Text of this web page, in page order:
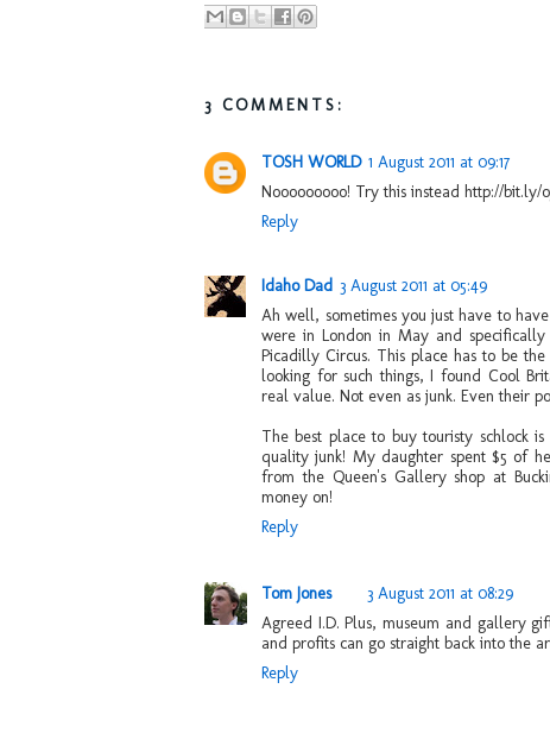
3 COMMENTS:
TOSH WORLD 1 August 2011 at 09:17
Nooooooooo! Try this instead http://bit.ly/
Reply
Idaho Dad 3 August 2011 at 05:49
Ah well, sometimes you just have to
were in London in May and
Picadilly Circus. This place has to be
looking for such things, I found Cool
real value. Not even as junk. Even their
The best place to buy touristy schlock
quality junk! My daughter spent $5 of
from the Queen's Gallery shop at
money on!
Reply
Tom Jones
3 August 2011 at 08:29
Agreed I.D. Plus, museum and gallery
and profits can go straight back into the
Reply